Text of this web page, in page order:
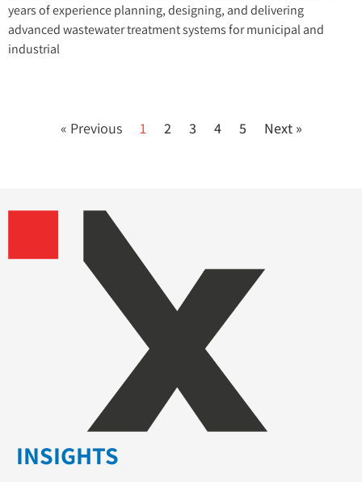
years of experience planning, designing, and delivering
advanced wastewater treatment systems for municipal and
industrial
« Previous 1 2 3 4 5 Next »
INSIGHTS